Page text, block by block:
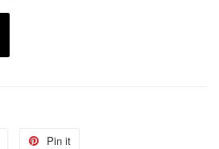
Tweet
Pin it